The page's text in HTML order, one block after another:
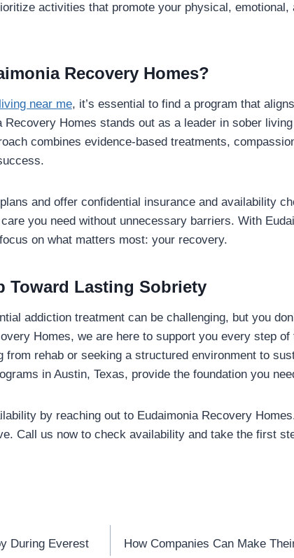
activities that promote your physical, emotional,
Recovery Homes?
near me, it’s essential to find a program that
Recovery Homes stands out as a leader in sober
combines evidence-based treatments,
and offer confidential insurance and availability
you need without unnecessary barriers. With
on what matters most: your recovery.
Toward Lasting Sobriety
addiction treatment can be challenging, but you
Homes, we are here to support you every step of
from rehab or seeking a structured environment to
in Austin, Texas, provide the foundation you
by reaching out to Eudaimonia Recovery
Call us now to check availability and take the first
During Everest
How Companies Can Make